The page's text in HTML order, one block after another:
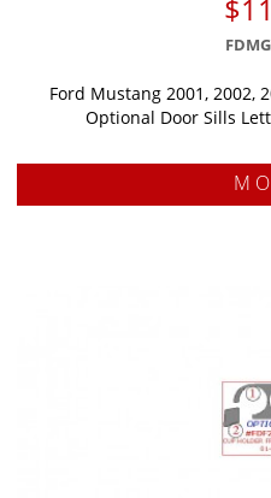
Ford Mustang 2001, 2002,
Optional Door Sills